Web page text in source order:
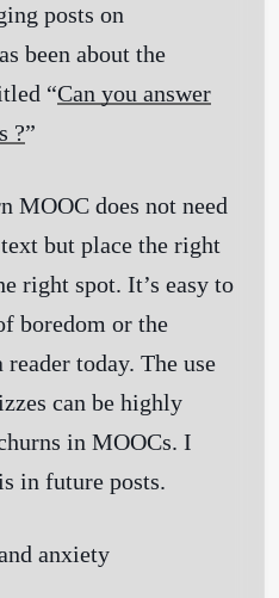
posts on
been about the
“Can you answer
?”
MOOC does not need
but place the right
right spot. It’s easy to
boredom or the
today. The use
can be highly
in MOOCs. I
in future posts.
anxiety